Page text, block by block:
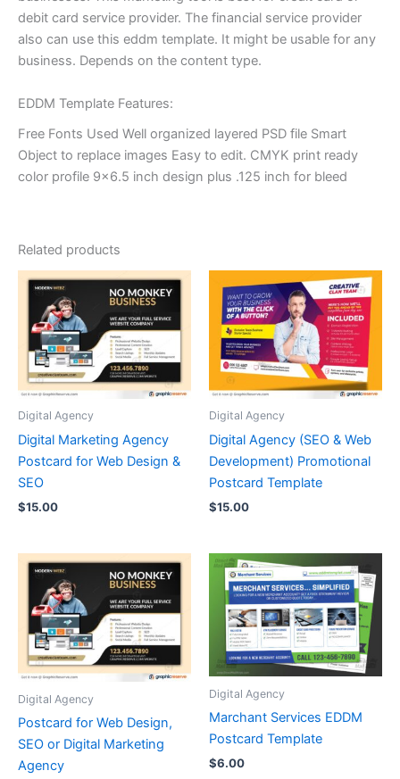
debit card service provider. The financial service provider
also can use this eddm template. It might be usable for any
business. Depends on the content type.
EDDM Template Features:
Free Fonts Used Well organized layered PSD file Smart
Object to replace images Easy to edit. CMYK print ready
color profile 9×6.5 inch design plus .125 inch for bleed
Related products
Digital Agency
Digital Marketing Agency
Postcard for Web Design &
SEO
$15.00
Digital Agency
Digital Agency (SEO & Web
Development) Promotional
Postcard Template
$15.00
Digital Agency
Postcard for Web Design,
SEO or Digital Marketing
Agency
Digital Agency
Marchant Services EDDM
Postcard Template
$6.00